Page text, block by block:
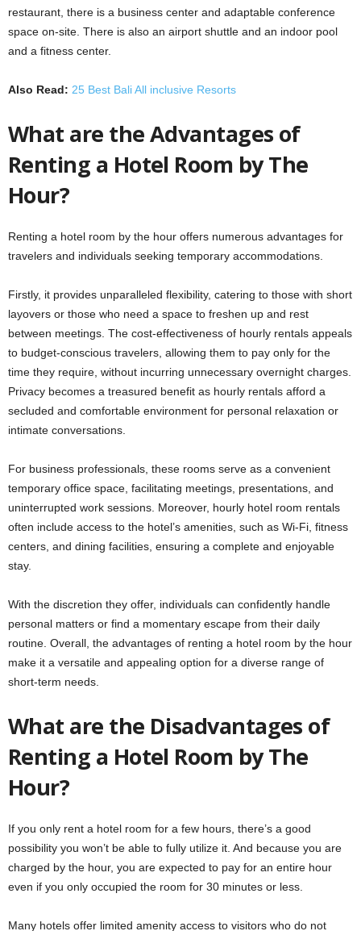
restaurant, there is a business center and adaptable conference
space on-site. There is also an airport shuttle and an indoor pool
and a fitness center.
Also Read: 25 Best Bali All inclusive Resorts
What are the Advantages of
Renting a Hotel Room by The
Hour?
Renting a hotel room by the hour offers numerous advantages for
travelers and individuals seeking temporary accommodations.
Firstly, it provides unparalleled flexibility, catering to those with short
layovers or those who need a space to freshen up and rest
between meetings. The cost-effectiveness of hourly rentals appeals
to budget-conscious travelers, allowing them to pay only for the
time they require, without incurring unnecessary overnight charges.
Privacy becomes a treasured benefit as hourly rentals afford a
secluded and comfortable environment for personal relaxation or
intimate conversations.
For business professionals, these rooms serve as a convenient
temporary office space, facilitating meetings, presentations, and
uninterrupted work sessions. Moreover, hourly hotel room rentals
often include access to the hotel’s amenities, such as Wi-Fi, fitness
centers, and dining facilities, ensuring a complete and enjoyable
stay.
With the discretion they offer, individuals can confidently handle
personal matters or find a momentary escape from their daily
routine. Overall, the advantages of renting a hotel room by the hour
make it a versatile and appealing option for a diverse range of
short-term needs.
What are the Disadvantages of
Renting a Hotel Room by The
Hour?
If you only rent a hotel room for a few hours, there’s a good
possibility you won’t be able to fully utilize it. And because you are
charged by the hour, you are expected to pay for an entire hour
even if you only occupied the room for 30 minutes or less.
Many hotels offer limited amenity access to visitors who do not